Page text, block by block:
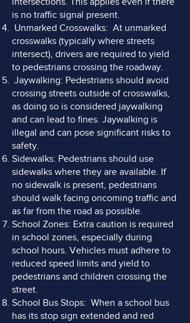
is no traffic signal present.
Unmarked Crosswalks: At unmarked
crosswalks (typically where streets
intersect), drivers are required to yield
to pedestrians crossing the roadway.
Jaywalking: Pedestrians should avoid
crossing streets outside of crosswalks,
as doing so is considered jaywalking
and can lead to fines. Jaywalking is
illegal and can pose significant risks to
safety.
Sidewalks: Pedestrians should use
sidewalks where they are available. If
no sidewalk is present, pedestrians
should walk facing oncoming traffic and
as far from the road as possible.
School Zones: Extra caution is required
in school zones, especially during
school hours. Vehicles must adhere to
reduced speed limits and yield to
pedestrians and children crossing the
street.
School Bus Stops: When a school bus
has its stop sign extended and red